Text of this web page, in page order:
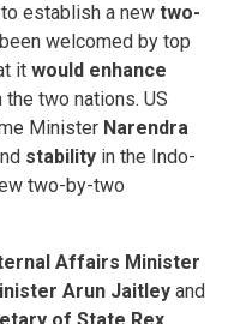
to establish a new two-
welcomed by top
it would enhance
the two nations. US
Minister Narendra
stability in the Indo-
two-by-two
Affairs Minister
Arun Jaitley and